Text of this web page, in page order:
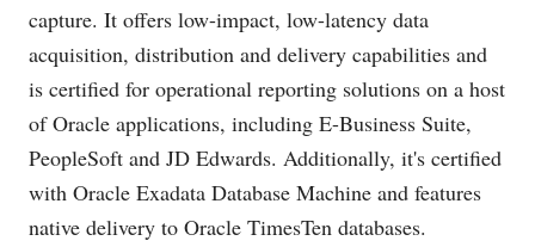
capture. It offers low-impact, low-latency data
acquisition, distribution and delivery capabilities and
is certified for operational reporting solutions on a host
of Oracle applications, including E-Business Suite,
PeopleSoft and JD Edwards. Additionally, it's certified
with Oracle Exadata Database Machine and features
native delivery to Oracle TimesTen databases.